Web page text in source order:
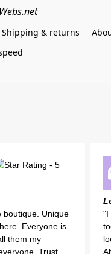
Shipping & returns